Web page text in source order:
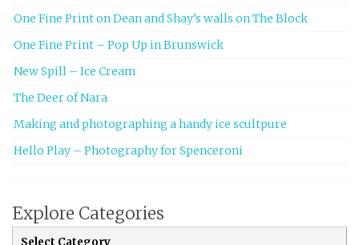
One Fine Print on Dean and Shay’s walls on The Block
One Fine Print – Pop Up in Brunswick
New Spill – Ice Cream
The Deer of Nara
Making and photographing a handy ice scultpure
Hello Play – Photography for Spenceroni
Explore Categories
Explore Categories